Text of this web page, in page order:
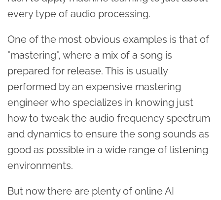
every type of audio processing.
One of the most obvious examples is that of
"mastering", where a mix of a song is
prepared for release. This is usually
performed by an expensive mastering
engineer who specializes in knowing just
how to tweak the audio frequency spectrum
and dynamics to ensure the song sounds as
good as possible in a wide range of listening
environments.
But now there are plenty of online AI